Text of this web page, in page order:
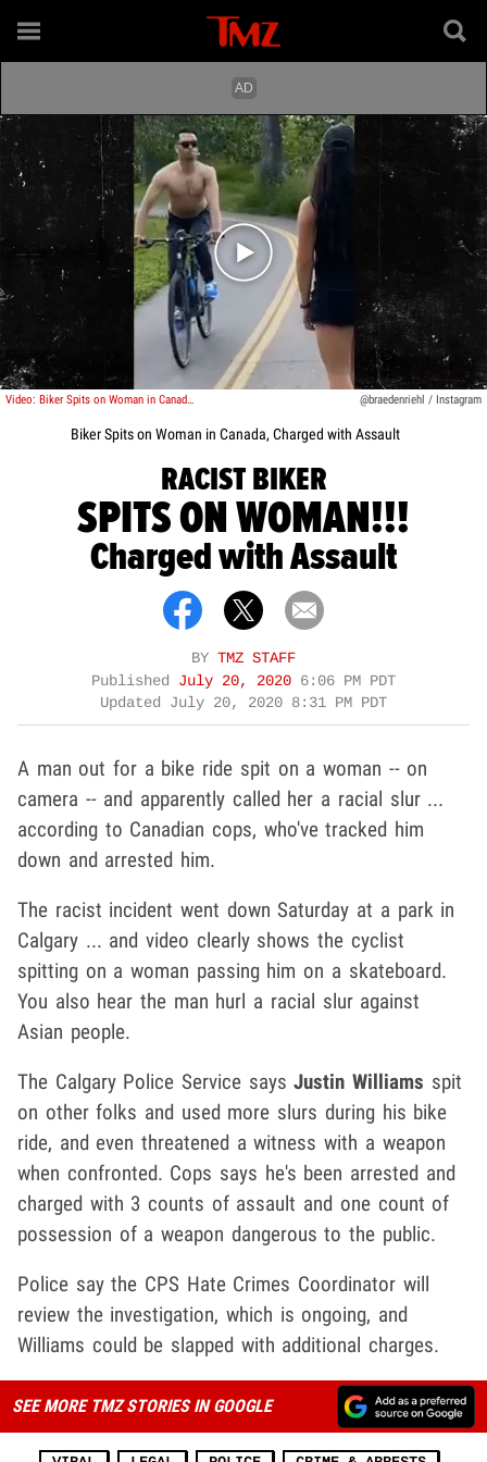
Play video content
Video: Biker Spits on Woman in Canada, Charged with Assault @braedenriehl / Instagram
Biker Spits on Woman in Canada, Charged with Assault
RACIST BIKER
SPITS ON WOMAN!!!
Charged with Assault
BY TMZ STAFF
Published July 20, 2020 6:06 PM PDT
Updated July 20, 2020 8:31 PM PDT
A man out for a bike ride spit on a woman -- on
camera -- and apparently called her a racial slur ...
according to Canadian cops, who've tracked him
down and arrested him.
The racist incident went down Saturday at a park in
Calgary ... and video clearly shows the cyclist
spitting on a woman passing him on a skateboard.
You also hear the man hurl a racial slur against
Asian people.
The Calgary Police Service saysJustin Williams spit
on other folks and used more slurs during his bike
ride, and even threatened a witness with a weapon
when confronted. Cops says he's been arrested and
charged with 3 counts of assault and one count of
possession of a weapon dangerous to the public.
Police say the CPS Hate Crimes Coordinator will
review the investigation, which is ongoing, and
Williams could be slapped with additional charges.
SEE MORE TMZ STORIES IN GOOGLE